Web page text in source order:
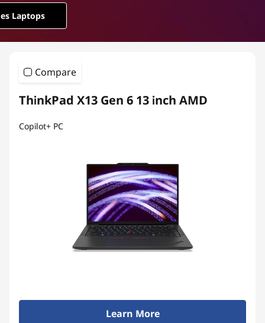
Laptops
Compare
ThinkPad X13 Gen 6 13 inch AMD
Copilot+ PC
Learn More